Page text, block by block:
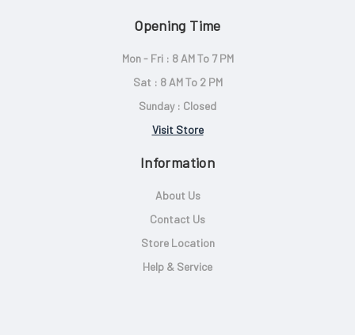
Opening Time
Mon - Fri : 8 AM To 7 PM
Sat : 8 AM To 2 PM
Sunday : Closed
Visit Store
Information
About Us
Contact Us
Store Location
Help & Service